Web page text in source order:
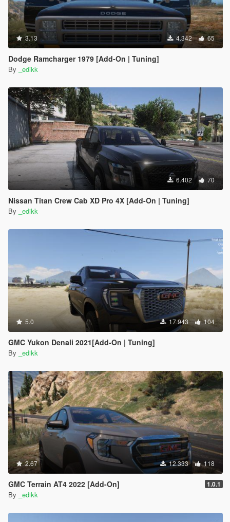
3.13 4.342 65
Dodge Ramcharger 1979 [Add-On | Tuning]
By _edikk
6.402 70
Nissan Titan Crew Cab XD Pro 4X [Add-On | Tuning]
By _edikk
5.0 17.943 104
GMC Yukon Denali 2021[Add-On | Tuning]
By _edikk
2.67 12.333 118
GMC Terrain AT4 2022 [Add-On] 1.0.1
By _edikk